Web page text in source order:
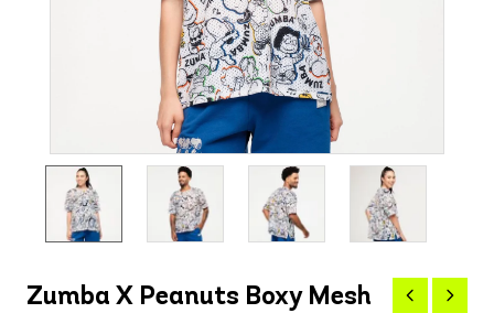
Zumba X Peanuts Boxy Mesh